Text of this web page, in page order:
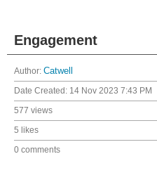
Engagement
Author: Catwell
Date Created: 14 Nov 2023 7:43 PM
577 views
5 likes
0 comments